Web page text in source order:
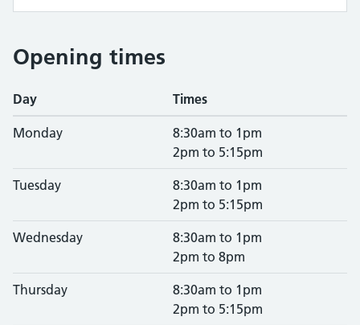
Opening times
Day Times
Monday
8:30am to 1pm
2pm to 5:15pm
Tuesday
8:30am to 1pm
2pm to 5:15pm
Wednesday
8:30am to 1pm
2pm to 8pm
Thursday
8:30am to 1pm
2pm to 5:15pm